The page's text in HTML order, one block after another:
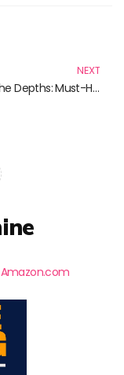
NEXT
Dive into the Depths: Must-Have Books for Oceanography Enthusiasts